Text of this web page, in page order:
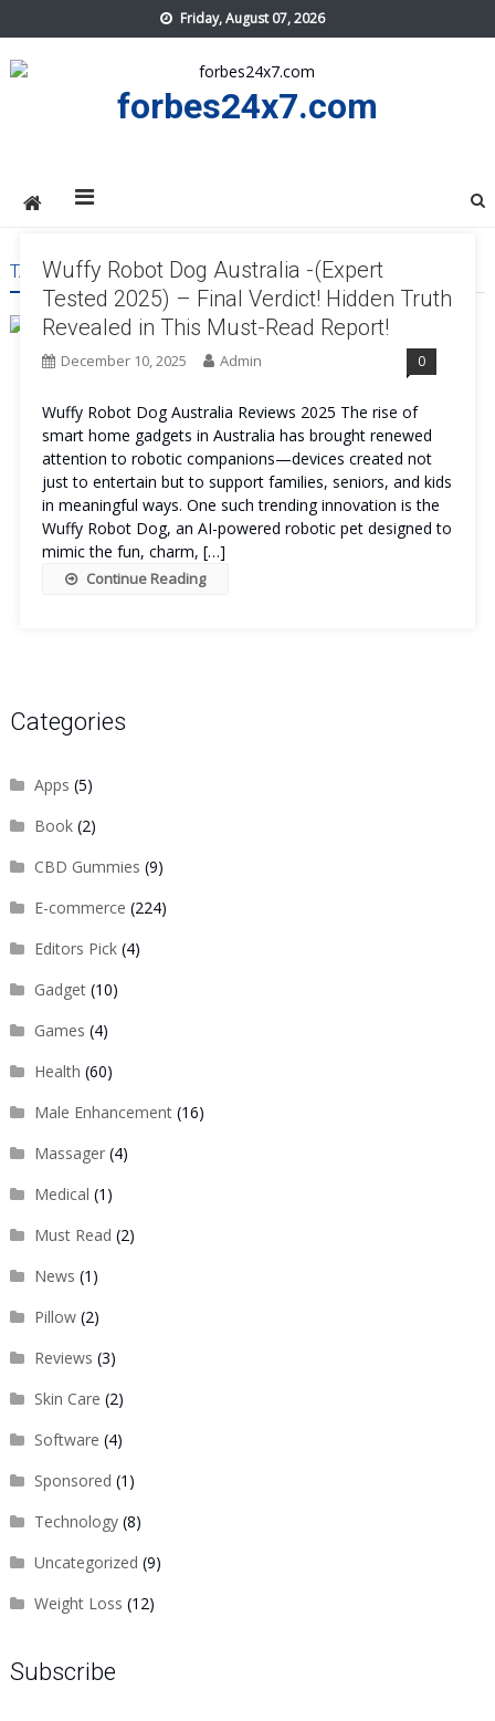
to
content
Friday, August 07, 2026
forbes24x7.com
TAG:WUFFY ROBOT DOG AUSTRALIA PRICE
Wuffy Robot Dog Australia -(Expert
Tested 2025) – Final Verdict! Hidden Truth
Revealed in This Must-Read Report!
December 10, 2025 Admin 0
Wuffy Robot Dog Australia Reviews 2025 The rise of
smart home gadgets in Australia has brought renewed
attention to robotic companions—devices created not
just to entertain but to support families, seniors, and kids
in meaningful ways. One such trending innovation is the
Wuffy Robot Dog, an AI-powered robotic pet designed to
mimic the fun, charm, […]
Continue Reading
Categories
Apps (5)
Book(2)
CBD Gummies (9)
E-commerce (224)
Editors Pick(4)
Gadget(10)
Games (4)
Health (60)
Male Enhancement(16)
Massager(4)
Medical (1)
Must Read (2)
News (1)
Pillow(2)
Reviews (3)
Skin Care (2)
Software (4)
Sponsored (1)
Technology(8)
Uncategorized (9)
Weight Loss (12)
Subscribe